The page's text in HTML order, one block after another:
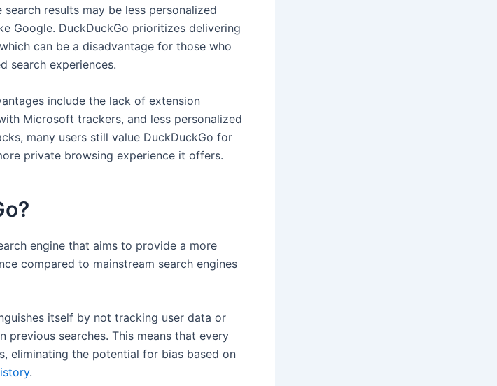
results may be less personalized
Google. DuckDuckGo prioritizes delivering
can be a disadvantage for those who
search experiences.
include the lack of extension
Microsoft trackers, and less personalized
many users still value DuckDuckGo for
private browsing experience it offers.
engine that aims to provide a more
compared to mainstream search engines
itself by not tracking user data or
previous searches. This means that every
eliminating the potential for bias based on
.